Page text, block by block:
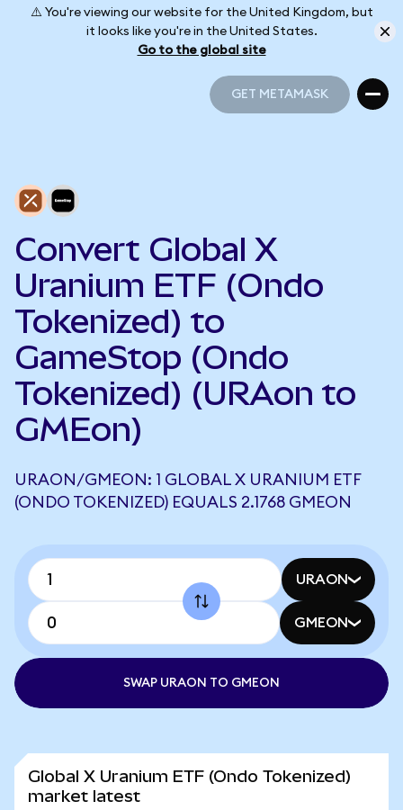
⚠️ You're viewing our website for the United Kingdom, but
it looks like you're in the United States.
Go to the global site
GET METAMASK
Convert Global X
Uranium ETF (Ondo
Tokenized) to
GameStop (Ondo
Tokenized) (URAon to
GMEon)
URAON/GMEON: 1 GLOBAL X URANIUM ETF
(ONDO TOKENIZED) EQUALS 2.1768 GMEON
URAON
GMEON
SWAP URAON TO GMEON
Global X Uranium ETF (Ondo Tokenized)
market latest